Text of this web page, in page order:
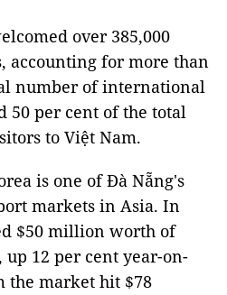
over 385,000
accounting for more than
number of international
50 per cent of the total
to Việt Nam.
is one of Đà Nẵng's
markets in Asia. In
$50 million worth of
up 12 per cent year-on-
the market hit $78